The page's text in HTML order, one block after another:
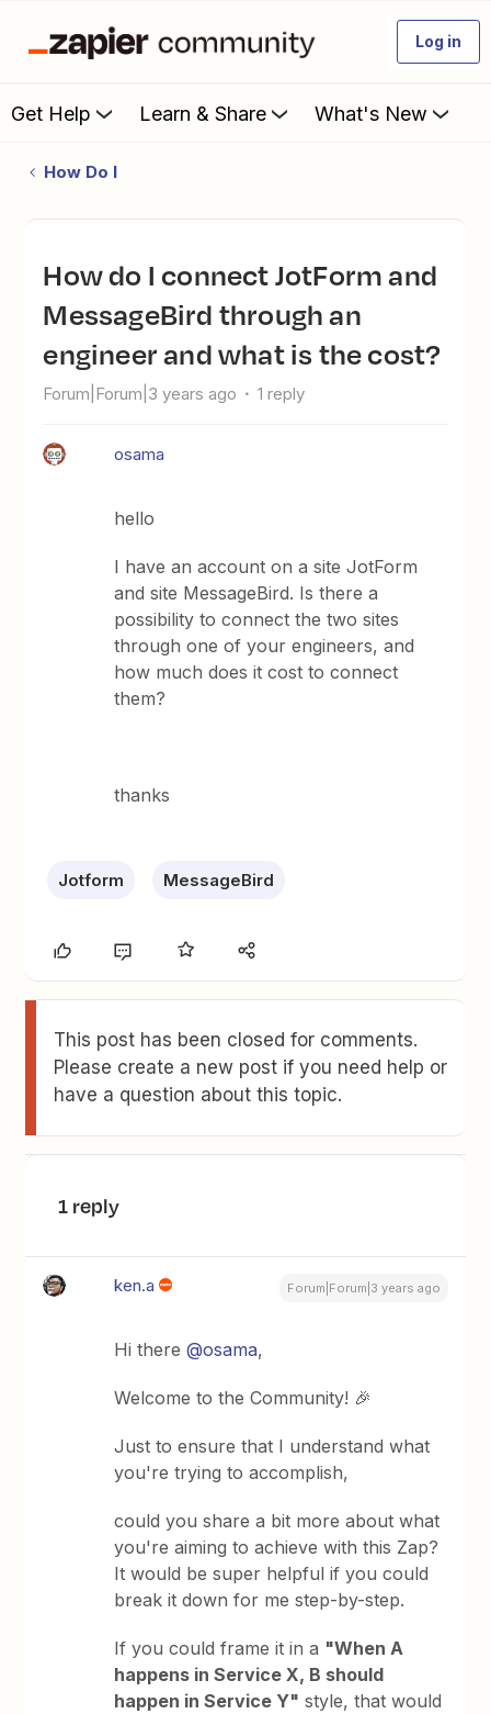
Log in
Get Help Learn & Share What's New
How Do I
How do I connect JotForm and
MessageBird through an
engineer and what is the cost?
Forum|Forum|3 years ago 1 reply
osama
hello
I have an account on a site JotForm
and site MessageBird. Is there a
possibility to connect the two sites
through one of your engineers, and
how much does it cost to connect
them?
thanks
Jotform MessageBird
This post has been closed for comments.
Please create a new post if you need help or
have a question about this topic.
1 reply
ken.a Forum|Forum|3 years ago
Hi there@osama,
Welcome to the Community! 🎉
Just to ensure that I understand what
you're trying to accomplish,
could you share a bit more about what
you're aiming to achieve with this Zap?
It would be super helpful if you could
break it down for me step-by-step.
If you could frame it in a "When A
happens in Service X, B should
happen in Service Y" style, that would